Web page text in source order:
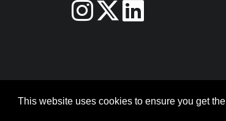
This website uses cookies to ensure you get